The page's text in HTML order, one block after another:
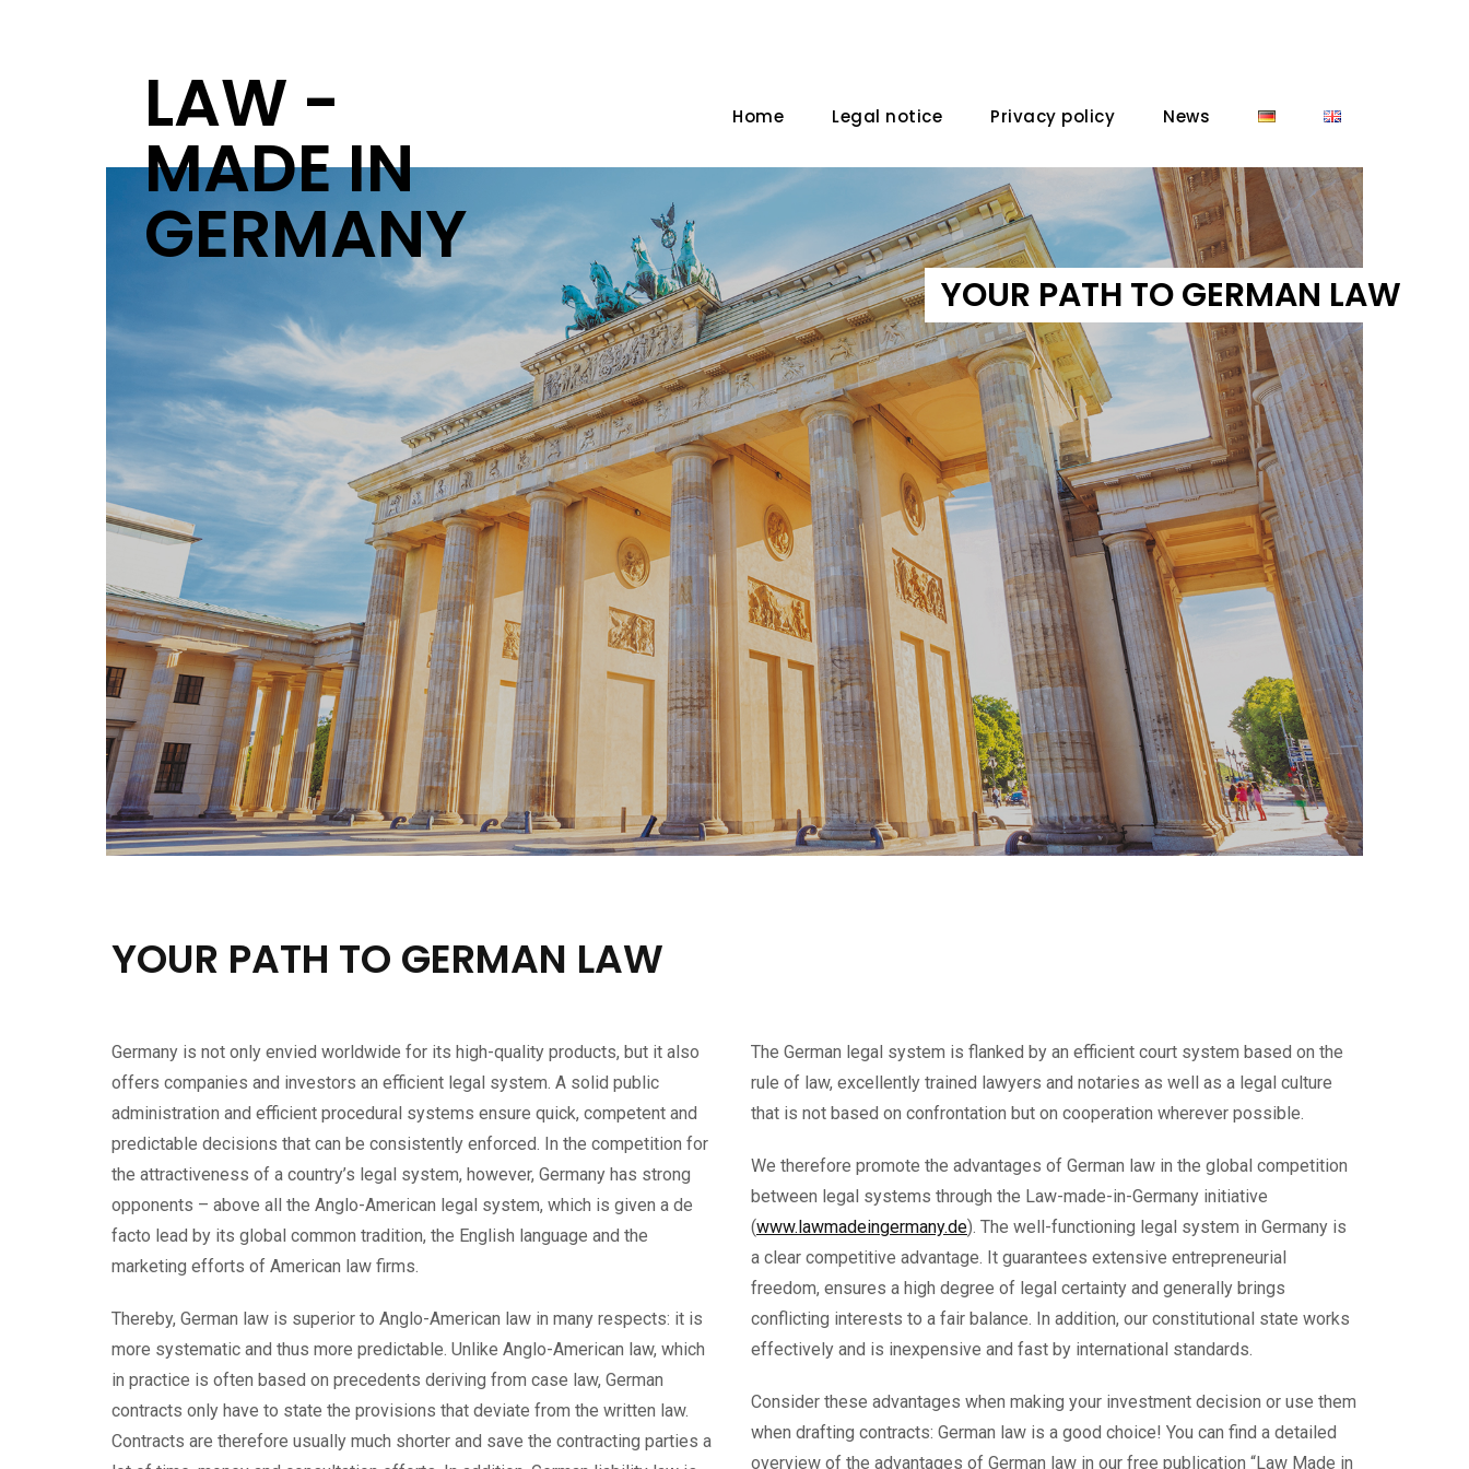
Home Legal notice Privacy policy News
LAW -
MADE IN
GERMANY
YOUR PATH TO GERMAN LAW
YOUR PATH TO GERMAN LAW
Germany is not only envied worldwide for its high-quality products, but it also
offers companies and investors an efficient legal system. A solid public
administration and efficient procedural systems ensure quick, competent and
predictable decisions that can be consistently enforced. In the competition for
the attractiveness of a country’s legal system, however, Germany has strong
opponents – above all the Anglo-American legal system, which is given a de
facto lead by its global common tradition, the English language and the
marketing efforts of American law firms.
Thereby, German law is superior to Anglo-American law in many respects: it is
more systematic and thus more predictable. Unlike Anglo-American law, which
in practice is often based on precedents deriving from case law, German
contracts only have to state the provisions that deviate from the written law.
Contracts are therefore usually much shorter and save the contracting parties a
The German legal system is flanked by an efficient court system based on the
rule of law, excellently trained lawyers and notaries as well as a legal culture
that is not based on confrontation but on cooperation wherever possible.
We therefore promote the advantages of German law in the global competition
between legal systems through the Law-made-in-Germany initiative
(www.lawmadeingermany.de). The well-functioning legal system in Germany is
a clear competitive advantage. It guarantees extensive entrepreneurial
freedom, ensures a high degree of legal certainty and generally brings
conflicting interests to a fair balance. In addition, our constitutional state works
effectively and is inexpensive and fast by international standards.
Consider these advantages when making your investment decision or use them
when drafting contracts: German law is a good choice! You can find a detailed
overview of the advantages of German law in our free publication “Law Made in